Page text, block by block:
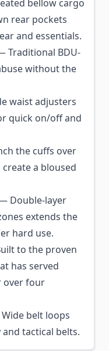
bellow cargo
rear pockets
and essentials.
Traditional BDU-
without the
waist adjusters
quick on/off and
the cuffs over
a bloused
Double-layer
extends the
hard use.
to the proven
has served
over four
belt loops
tactical belts.